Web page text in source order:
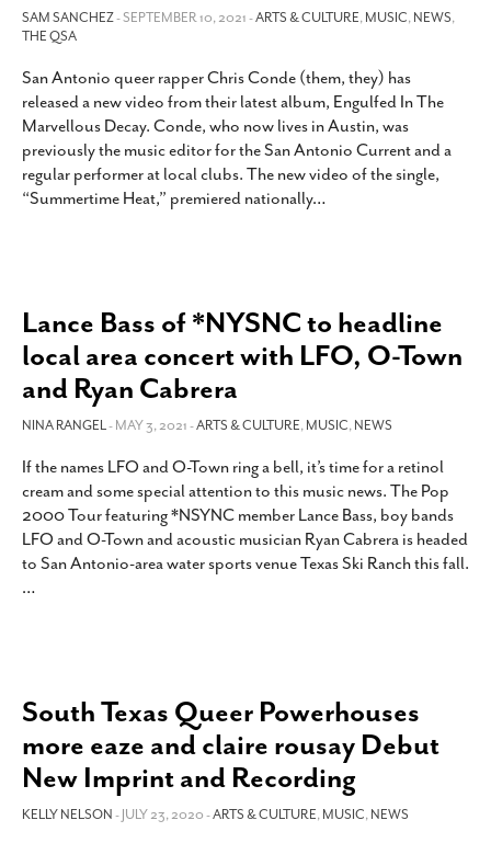
SAM SANCHEZ- SEPTEMBER 10, 2021 -ARTS & CULTURE,MUSIC,NEWS,
THE QSA
San Antonio queer rapper Chris Conde (them, they) has
released a new video from their latest album, Engulfed In The
Marvellous Decay. Conde, who now lives in Austin, was
previously the music editor for the San Antonio Current and a
regular performer at local clubs. The new video of the single,
“Summertime Heat,” premiered nationally…
Lance Bass of *NYSNC to headline
local area concert with LFO, O-Town
and Ryan Cabrera
NINA RANGEL- MAY 3, 2021 -ARTS & CULTURE,MUSIC,NEWS
If the names LFO and O-Town ring a bell, it’s time for a retinol
cream and some special attention to this music news. The Pop
2000 Tour featuring *NSYNC member Lance Bass, boy bands
LFO and O-Town and acoustic musician Ryan Cabrera is headed
to San Antonio-area water sports venue Texas Ski Ranch this fall.
…
South Texas Queer Powerhouses
more eaze and claire rousay Debut
New Imprint and Recording
KELLY NELSON- JULY 23, 2020 -ARTS & CULTURE,MUSIC,NEWS